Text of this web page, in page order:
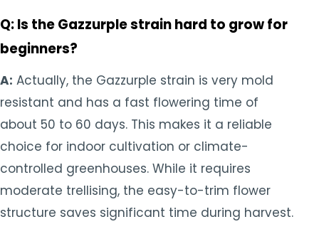
Q: Is the Gazzurple strain hard to grow for
beginners?
A: Actually, the Gazzurple strain is very mold
resistant and has a fast flowering time of
about 50 to 60 days. This makes it a reliable
choice for indoor cultivation or climate-
controlled greenhouses. While it requires
moderate trellising, the easy-to-trim flower
structure saves significant time during harvest.